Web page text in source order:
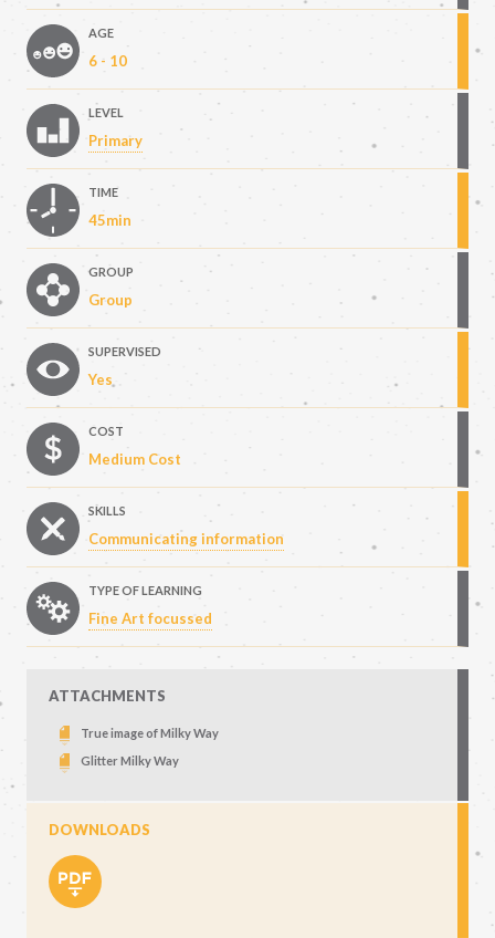
AGE
6 - 10
LEVEL
Primary
TIME
45min
GROUP
Group
SUPERVISED
Yes
COST
Medium Cost
SKILLS
Communicating information
TYPE OF LEARNING
Fine Art focussed
ATTACHMENTS
True image of Milky Way
Glitter Milky Way
DOWNLOADS